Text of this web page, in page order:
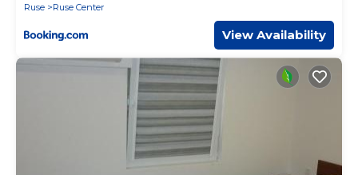
Ruse
Ruse Center
View Availability